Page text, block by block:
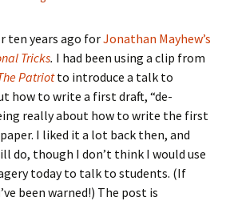
ten years ago forJonathan Mayhew’s
Tricks. I had been using a clip from
Patriotto introduce a talk to
how to write a first draft, “de-
really about how to write the first
I liked it a lot back then, and
do, though I don’t think I would use
today to talk to students. (If
been warned!) The post is